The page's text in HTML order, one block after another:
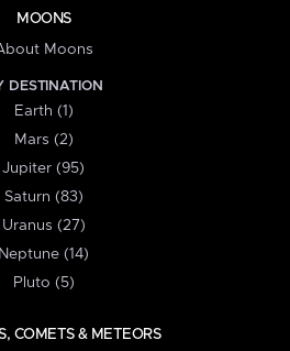
MOONS
Moons
DESTINATION
Earth (1)
Mars (2)
Jupiter (95)
Saturn (83)
Uranus (27)
Neptune (14)
Pluto (5)
COMETS & METEORS